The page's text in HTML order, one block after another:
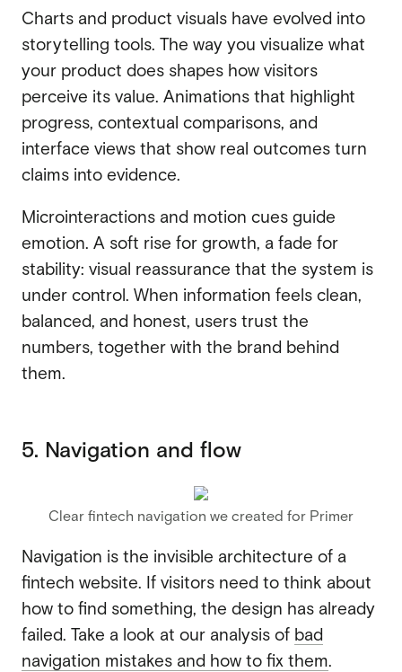
Charts and product visuals have evolved into
storytelling tools. The way you visualize what
your product does shapes how visitors
perceive its value. Animations that highlight
progress, contextual comparisons, and
interface views that show real outcomes turn
claims into evidence.
Microinteractions and motion cues guide
emotion. A soft rise for growth, a fade for
stability: visual reassurance that the system is
under control. When information feels clean,
balanced, and honest, users trust the
numbers, together with the brand behind
them.
5. Navigation and flow
Clear fintech navigation we created for Primer
Navigation is the invisible architecture of a
fintech website. If visitors need to think about
how to find something, the design has already
failed. Take a look at our analysis of bad
navigation mistakes and how to fix them.